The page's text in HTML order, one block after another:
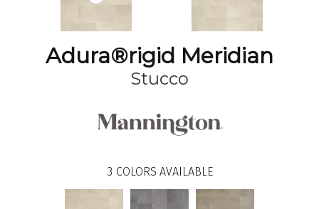
Adura®rigid Meridian
Stucco
3 COLORS AVAILABLE